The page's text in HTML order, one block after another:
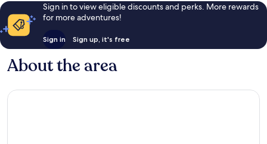
Sign in to view eligible discounts and perks. More rewards
for more adventures!
Sign in Sign up, it's free
About the area